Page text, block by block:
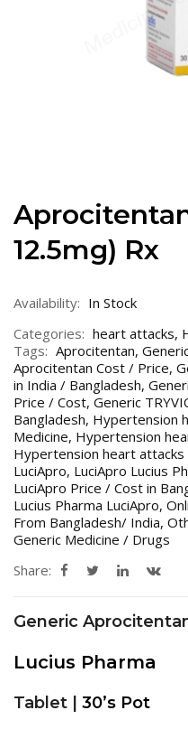
12.5mg) Rx
Availability: In Stock
Categories: heart attacks,
Tags: Aprocitentan,
Aprocitentan Cost / Price,
in India / Bangladesh,
Price / Cost, Generic
Bangladesh, Hypertension
Medicine, Hypertension
Hypertension heart
LuciApro, LuciApro Lucius
LuciApro Price / Cost in
Lucius Pharma LuciApro,
From Bangladesh/ India,
Generic Medicine / Drugs
Share:
Generic
Lucius Pharma
Tablet | 30’s Pot